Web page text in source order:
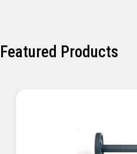
Featured Products